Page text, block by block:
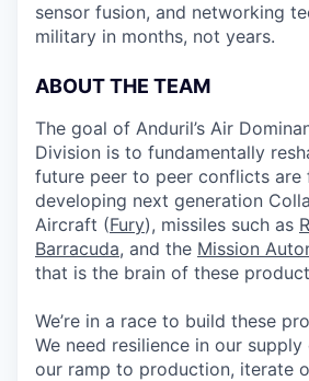
sensor fusion, and networking
military in months, not years.
ABOUT THE TEAM
The goal of Anduril’s Air
Division is to fundamentally
future peer to peer conflicts are
developing next generation
Aircraft (Fury), missiles such as
Barracuda, and the Mission
that is the brain of these
We’re in a race to build these
We need resilience in our
our ramp to production, iterate